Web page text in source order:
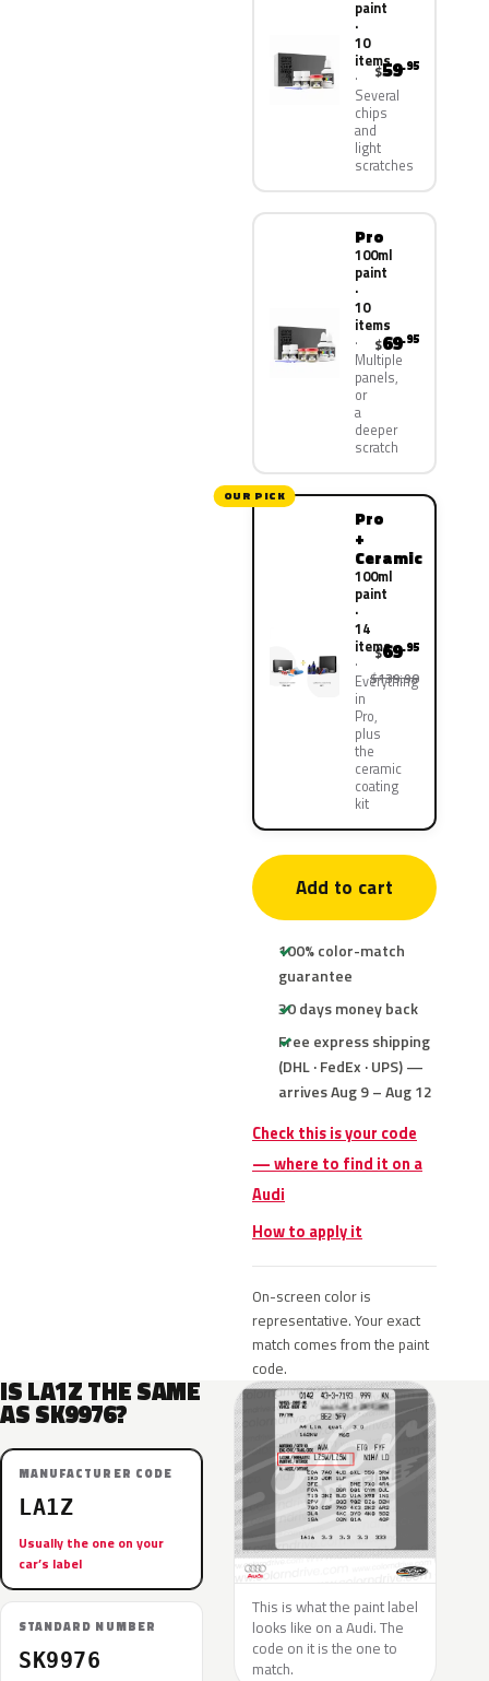
paint
·
10
items
Several
chips
and
light
scratches
$59.95
Pro
100ml
paint
·
10
items
Multiple
panels,
or
a
deeper
scratch
$69.95
OUR PICK
Pro
+
Ceramic
100ml
paint
·
14
items
Everything
in
Pro,
plus
the
ceramic
coating
kit
$69.95
$139.90
Add to cart
100% color-match
guarantee
30 days money back
Free express shipping
(DHL · FedEx · UPS) —
arrives Aug 9 – Aug 12
Check this is your code
— where to find it on a
Audi
How to apply it
On-screen color is
representative. Your exact
match comes from the paint
code.
IS LA1Z THE SAME
AS SK9976?
MANUFACTURER CODE
LA1Z
Usually the one on your
car’s label
STANDARD NUMBER
SK9976
This is what the paint label
looks like on a Audi. The
code on it is the one to
match.